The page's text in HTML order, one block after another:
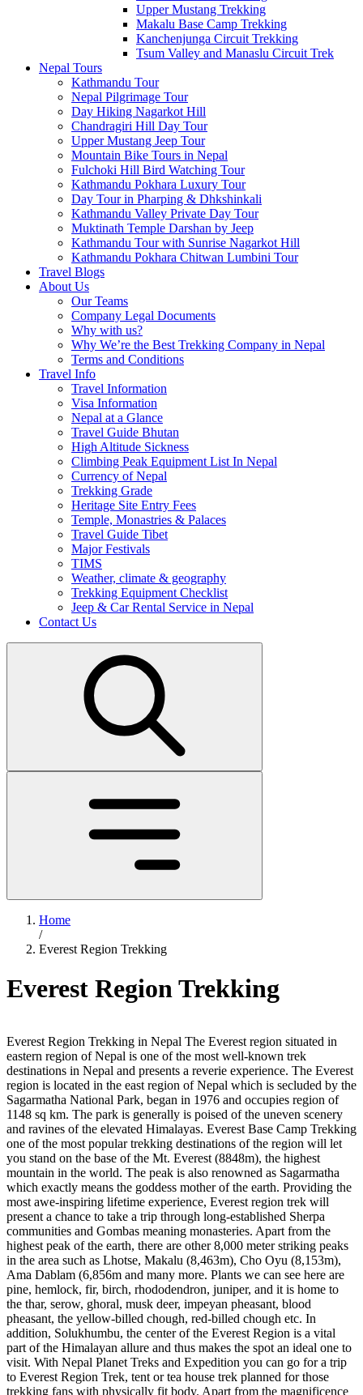
Upper Mustang Trekking
Makalu Base Camp Trekking
Kanchenjunga Circuit Trekking
Tsum Valley and Manaslu Circuit Trek
Nepal Tours
Kathmandu Tour
Nepal Pilgrimage Tour
Day Hiking Nagarkot Hill
Chandragiri Hill Day Tour
Upper Mustang Jeep Tour
Mountain Bike Tours in Nepal
Fulchoki Hill Bird Watching Tour
Kathmandu Pokhara Luxury Tour
Day Tour in Pharping & Dhkshinkali
Kathmandu Valley Private Day Tour
Muktinath Temple Darshan by Jeep
Kathmandu Tour with Sunrise Nagarkot Hill
Kathmandu Pokhara Chitwan Lumbini Tour
Travel Blogs
About Us
Our Teams
Company Legal Documents
Why with us?
Why We’re the Best Trekking Company in Nepal
Terms and Conditions
Travel Info
Travel Information
Visa Information
Nepal at a Glance
Travel Guide Bhutan
High Altitude Sickness
Climbing Peak Equipment List In Nepal
Currency of Nepal
Trekking Grade
Heritage Site Entry Fees
Temple, Monastries & Palaces
Travel Guide Tibet
Major Festivals
TIMS
Weather, climate & geography
Trekking Equipment Checklist
Jeep & Car Rental Service in Nepal
Contact Us
Home
/
Everest Region Trekking
Everest Region Trekking
Everest Region Trekking in Nepal The Everest region situated in
eastern region of Nepal is one of the most well-known trek
destinations in Nepal and presents a reverie experience. The Everest
region is located in the east region of Nepal which is secluded by the
Sagarmatha National Park, began in 1976 and occupies region of
1148 sq km. The park is generally is poised of the uneven scenery
and ravines of the elevated Himalayas. Everest Base Camp Trekking
one of the most popular trekking destinations of the region will let
you stand on the base of the Mt. Everest (8848m), the highest
mountain in the world. The peak is also renowned as Sagarmatha
which exactly means the goddess mother of the earth. Providing the
most awe-inspiring lifetime experience, Everest region trek will
present a chance to take a trip through long-established Sherpa
communities and Gombas meaning monasteries. Apart from the
highest peak of the earth, there are other 8,000 meter striking peaks
in the area such as Lhotse, Makalu (8,463m), Cho Oyu (8,153m),
Ama Dablam (6,856m and many more. Plants we can see here are
pine, hemlock, fir, birch, rhododendron, juniper, and it is home to
the thar, serow, ghoral, musk deer, impeyan pheasant, blood
pheasant, the yellow-billed chough, red-billed chough etc. In
addition, Solukhumbu, the center of the Everest Region is a vital
part of the Himalayan allure and thus makes the spot an ideal one to
visit. With Nepal Planet Treks and Expedition you can go for a trip
to Everest Region Trek, tent or tea house trek planned for those
trekking fans with physically fit body. Apart from the magnificence